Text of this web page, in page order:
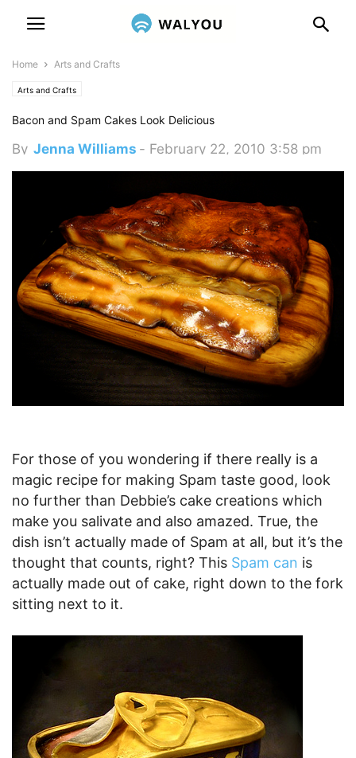
Home Arts and Crafts
Arts and Crafts
Bacon and Spam Cakes Look Delicious
By Jenna Williams - February 22, 2010 3:58 pm
For those of you wondering if there really is a
magic recipe for making Spam taste good, look
no further than Debbie’s cake creations which
make you salivate and also amazed. True, the
dish isn’t actually made of Spam at all, but it’s the
thought that counts, right? This Spam can is
actually made out of cake, right down to the fork
sitting next to it.